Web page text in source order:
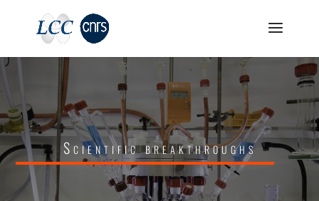
Scientific breakthroughs